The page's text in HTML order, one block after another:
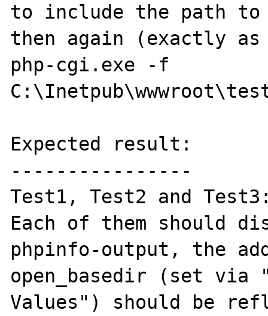
to include the path
then again (exactly
php-cgi.exe -f
Expected result:
----------------
Test1, Test2 and
Each of them should
phpinfo-output, the
open_basedir (set via
Values") should be